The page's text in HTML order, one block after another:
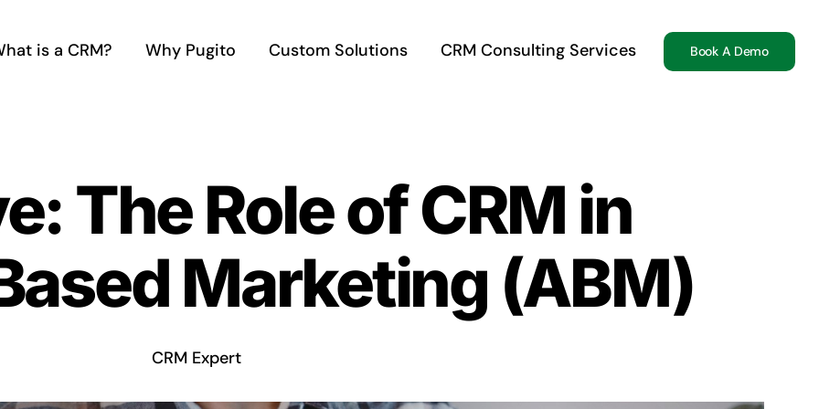
is a CRM? Why Pugito Custom Solutions CRM Consulting Services Book A Demo
The Role of CRM in
Marketing (ABM)
CRM Expert